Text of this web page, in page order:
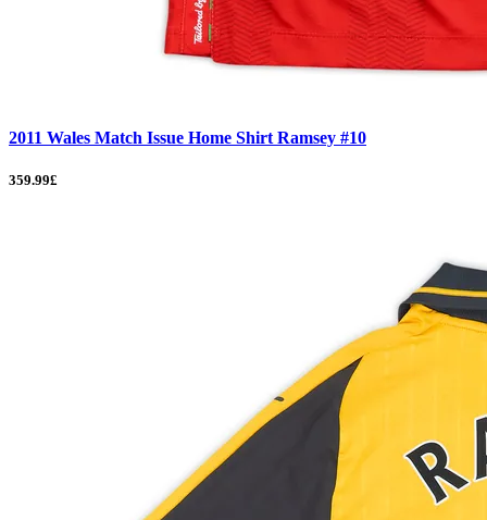
2011 Wales Match Issue Home Shirt Ramsey #10
359.99£